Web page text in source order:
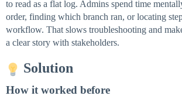
to read as a flat log. Admins spend time
order, finding which branch ran, or locating
workflow. That slows troubleshooting and
a clear story with stakeholders.
Solution
How it worked before